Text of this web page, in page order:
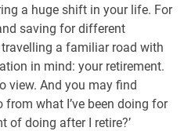
a huge shift in your life. For
saving for different
travelling a familiar road with
in mind: your retirement.
view. And you may find
from what I’ve been doing for
of doing after I retire?’